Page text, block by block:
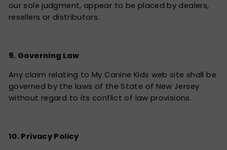
our sole judgment, appear to be placed by dealers,
resellers or distributors.
9. Governing Law
Any claim relating to My Canine Kids web site shall be
governed by the laws of the State of New Jersey
without regard to its conflict of law provisions.
10. Privacy Policy